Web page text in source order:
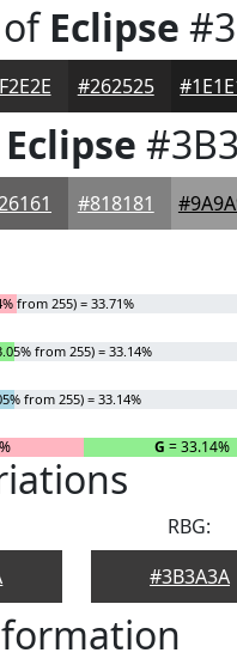
Eclipse
#262525
Eclipse
#818181
from 255) = 33.71%
from 255) = 33.14%
from 255) = 33.14%
G = 33.14%
RBG:
#3B3A3A